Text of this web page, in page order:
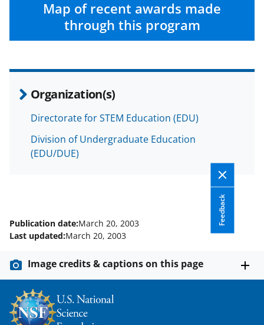
Map of recent awards made
through this program
Organization(s)
Directorate for STEM Education (EDU)
Division of Undergraduate Education
(EDU/DUE)
b
o
o
k
f
r
m
r
l
y
k
w
n
s
T
w
n
k
e
d
n
Feedback
Publication date:March 20, 2003
Last updated:March 20, 2003
Image credits & captions on this page